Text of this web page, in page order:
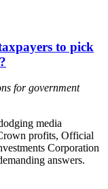
to pick
for government
media
profits, Official
Corporation
answers.